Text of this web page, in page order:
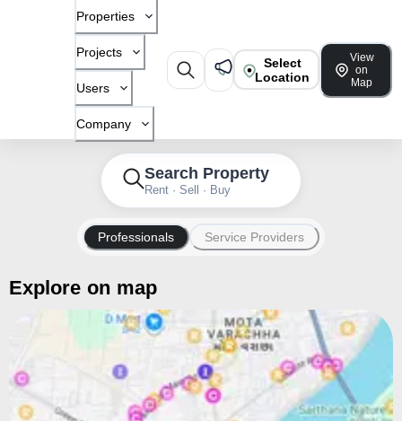
Properties
Projects
Users
Company
Select
Location
View
on
Map
Search Property
Rent · Sell · Buy
Professionals Service Providers
Explore on map